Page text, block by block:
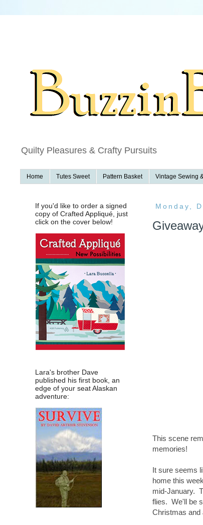
Quilty Pleasures & Crafty Pursuits
Home Tutes Sweet Pattern Basket Vintage Sewing
Monday,
This scene
memories!
It sure seems
home this
mid-January.
flies. We'll be
Christmas and
If you'd like to order a signed
copy of Crafted Appliqué, just
click on the cover below!
Lara's brother Dave
published his first book, an
edge of your seat Alaskan
adventure: